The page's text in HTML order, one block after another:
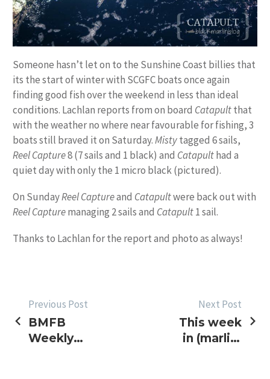
Someone hasn’t let on to the Sunshine Coast billies that
its the start of winter with SCGFC boats once again
finding good fish over the weekend in less than ideal
conditions. Lachlan reports from on board Catapultthat
with the weather no where near favourable for fishing, 3
boats still braved it on Saturday.Mistytagged 6 sails,
Reel Capture8 (7 sails and 1 black) and Catapulthad a
quiet day with only the 1 micro black (pictured).
On SundayReel Captureand Catapultwere back out with
Reel Capturemanaging 2 sails and Catapult1 sail.
Thanks to Lachlan for the report and photo as always!
POST
NAVIGATION
Previous Post
BMFB
Weekly
Next Post
This week
in (marlin)